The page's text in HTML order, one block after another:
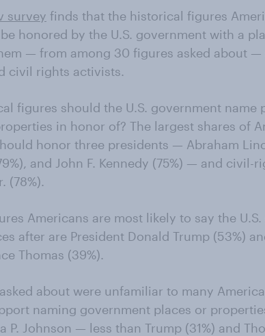
survey finds that the historical figures
honored by the U.S. government with a
— from among 30 figures asked about —
civil rights activists.
figures should the U.S. government name
in honor of? The largest shares of
honor three presidents — Abraham
and John F. Kennedy (75%) — and civil-
(78%).
Americans are most likely to say the
after are President Donald Trump (53%)
Thomas (39%).
about were unfamiliar to many
naming government places or
P. Johnson — less than Trump (31%) and